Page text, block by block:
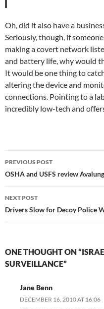
Oh, did it also have a
Seriously, though, if
making a covert network
and battery life, why would
It would be one thing to
altering the device and
connections. Pointing to a
incredibly low-tech and
Post
navigation
PREVIOUS POST
OSHA and USFS review
NEXT POST
Drivers Slow for Decoy Police
ONE THOUGHT ON
SURVEILLANCE”
Jane Benn
DECEMBER 16, 2010 AT 16:06